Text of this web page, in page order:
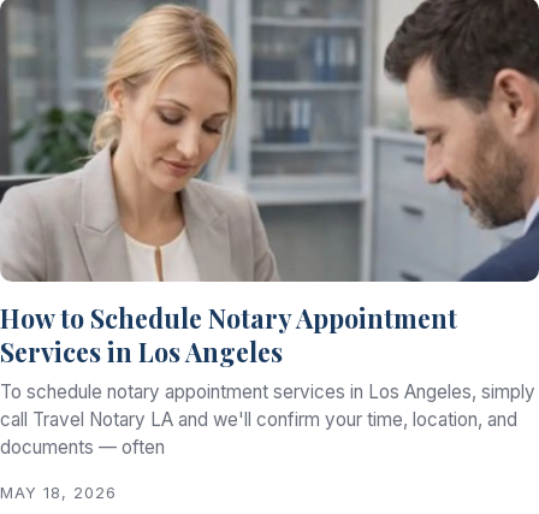
How to Schedule Notary Appointment
Services in Los Angeles
To schedule notary appointment services in Los Angeles, simply
call Travel Notary LA and we'll confirm your time, location, and
documents — often
MAY 18, 2026